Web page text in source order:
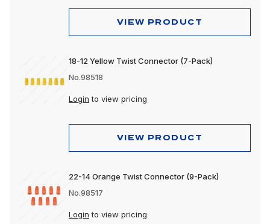
VIEW PRODUCT
18-12 Yellow Twist Connector (7-Pack)
No.98518
Login to view pricing
VIEW PRODUCT
22-14 Orange Twist Connector (9-Pack)
No.98517
Login to view pricing